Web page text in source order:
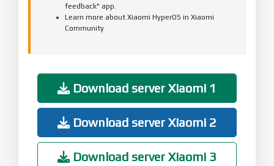
feedback" app.
Learn more about Xiaomi HyperOS in Xiaomi
Community
Download server Xiaomi 1
Download server Xiaomi 2
Download server Xiaomi 3